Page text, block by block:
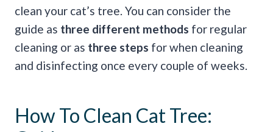
clean your cat’s tree. You can consider the
guide as three different methods for regular
cleaning or as three steps for when cleaning
and disinfecting once every couple of weeks.
How To Clean Cat Tree: